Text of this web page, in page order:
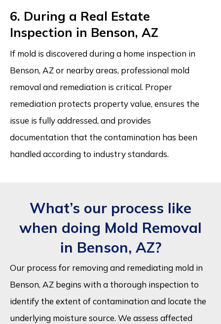
6. During a Real Estate
Inspection in Benson, AZ
If mold is discovered during a home inspection in
Benson, AZ or nearby areas, professional mold
removal and remediation is critical. Proper
remediation protects property value, ensures the
issue is fully addressed, and provides
documentation that the contamination has been
handled according to industry standards.
What’s our process like
when doing Mold Removal
in Benson, AZ?
Our process for removing and remediating mold in
Benson, AZ begins with a thorough inspection to
identify the extent of contamination and locate the
underlying moisture source. We assess affected